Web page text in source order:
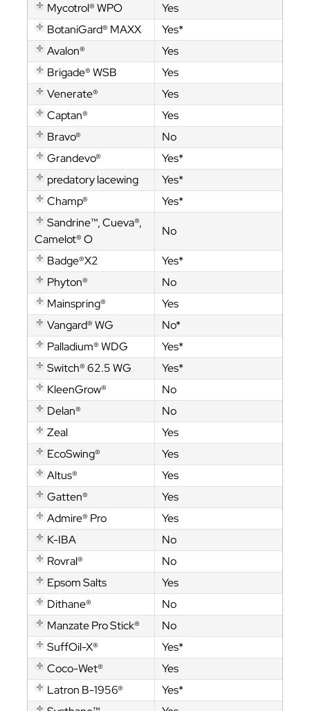
Mycotrol® WPO
Yes
BotaniGard® MAXX
Yes*
Avalon®
Yes
Brigade® WSB
Yes
Venerate®
Yes
Captan®
Yes
Bravo®
No
Grandevo®
Yes*
predatory lacewing
Yes*
Champ®
Yes*
Sandrine™, Cueva®,
Camelot® O
No
Badge®X2
Yes*
Phyton®
No
Mainspring®
Yes
Vangard® WG
No*
Palladium® WDG
Yes*
Switch® 62.5 WG
Yes*
KleenGrow®
No
Delan®
No
Zeal
Yes
EcoSwing®
Yes
Altus®
Yes
Gatten®
Yes
Admire® Pro
Yes
K-IBA
No
Rovral®
No
Epsom Salts
Yes
Dithane®
No
Manzate Pro Stick®
No
SuffOil-X®
Yes*
Coco-Wet®
Yes
Latron B-1956®
Yes*